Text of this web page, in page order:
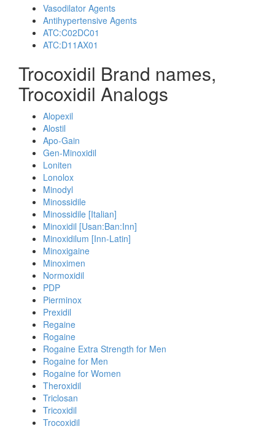
Vasodilator Agents
Antihypertensive Agents
ATC:C02DC01
ATC:D11AX01
Trocoxidil Brand names,
Trocoxidil Analogs
Alopexil
Alostil
Apo-Gain
Gen-Minoxidil
Loniten
Lonolox
Minodyl
Minossidile
Minossidile [Italian]
Minoxidil [Usan:Ban:Inn]
Minoxidilum [Inn-Latin]
Minoxigaine
Minoximen
Normoxidil
PDP
Pierminox
Prexidil
Regaine
Rogaine
Rogaine Extra Strength for Men
Rogaine for Men
Rogaine for Women
Theroxidil
Triclosan
Tricoxidil
Trocoxidil